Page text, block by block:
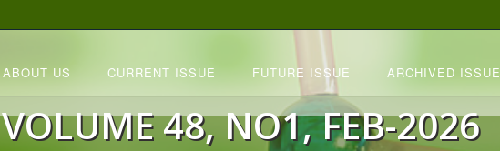
ABOUT US CURRENT ISSUE FUTURE ISSUE ARCHIVED ISSUE
VOLUME 48, NO1, FEB-2026